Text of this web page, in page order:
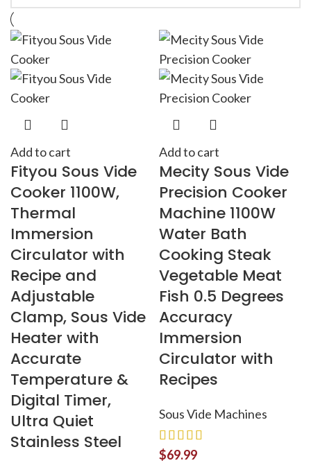
Add to cart
Fityou Sous Vide
Cooker 1100W,
Thermal
Immersion
Circulator with
Recipe and
Adjustable
Clamp, Sous Vide
Heater with
Accurate
Temperature &
Digital Timer,
Ultra Quiet
Stainless Steel
Add to cart
Mecity Sous Vide
Precision Cooker
Machine 1100W
Water Bath
Cooking Steak
Vegetable Meat
Fish 0.5 Degrees
Accuracy
Immersion
Circulator with
Recipes
Sous Vide Machines
$69.99